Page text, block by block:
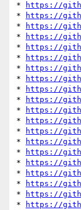
*
https://
*
https://
*
https://
*
https://
*
https://
*
https://
*
https://
*
https://
*
https://
*
https://
*
https://
*
https://
*
https://
*
https://
*
https://
*
https://
*
https://
*
https://
*
https://
*
https://